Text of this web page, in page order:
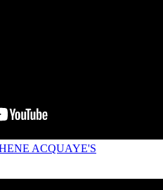
ACQUAYE'S